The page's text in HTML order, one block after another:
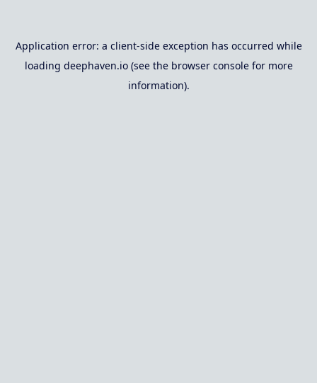
Application error: a client-side exception has occurred while
loading deephaven.io(see the browser consolefor more
information).